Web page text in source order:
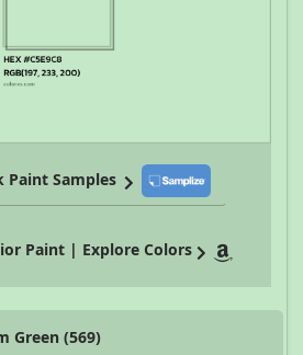
Paint Samples
Paint | Explore Colors
Green (569)